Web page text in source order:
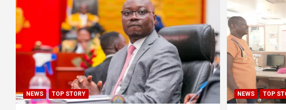
NEWS TOP STORY NEWS TOP